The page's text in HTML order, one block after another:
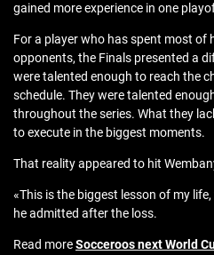
gained more experience in one
For a player who has spent most of
opponents, the Finals presented a
were talented enough to reach the
schedule. They were talented
throughout the series. What they
to execute in the biggest moments.
That reality appeared to hit
«This is the biggest lesson of my
he admitted after the loss.
Read moreSocceroos next World